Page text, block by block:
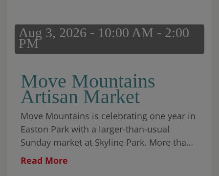
Aug 3, 2026 - 10:00 AM - 2:00
PM
Move Mountains
Artisan Market
Move Mountains is celebrating one year in
Easton Park with a larger-than-usual
Sunday market at Skyline Park. More than
30 local makers will fill the park alongside
Read More